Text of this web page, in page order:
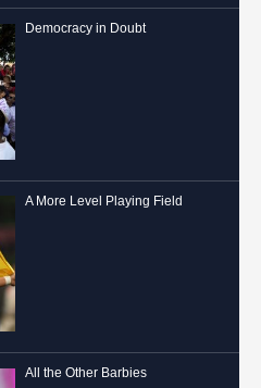
Democracy in Doubt
A More Level Playing Field
All the Other Barbies